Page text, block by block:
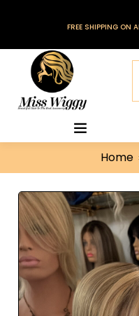
FREE SHIPPING ON
Home